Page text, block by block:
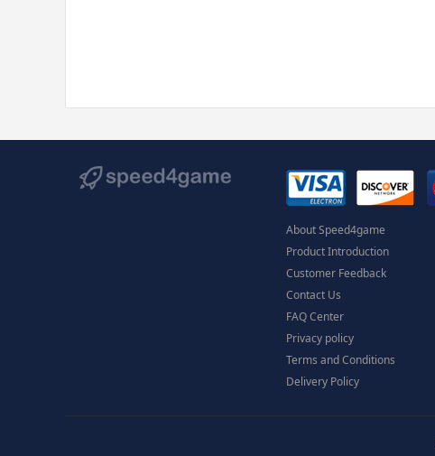
About Speed4game
Product Introduction
Customer Feedback
Contact Us
FAQ Center
Privacy policy
Terms and Conditions
Delivery Policy